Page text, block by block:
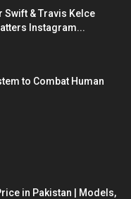
Swift & Travis Kelce
Instagram...
to Combat Human
in Pakistan | Models,